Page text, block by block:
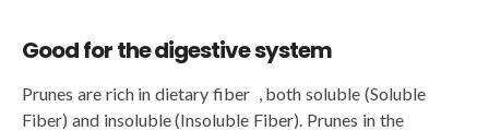
Good for the digestive system
Prunes are rich in dietary fiber , both soluble (Soluble
Fiber) and insoluble (Insoluble Fiber). Prunes in the